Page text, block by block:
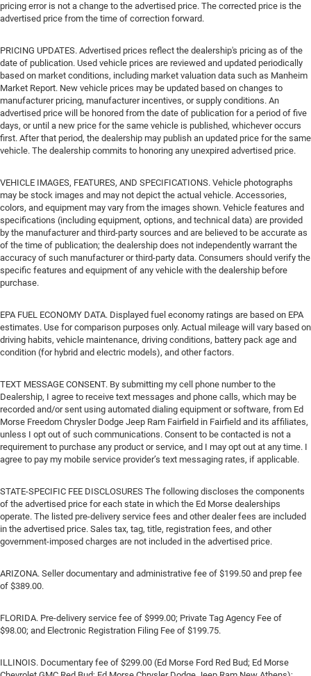
pricing error is not a change to the advertised price. The corrected price is the
advertised price from the time of correction forward.
PRICING UPDATES. Advertised prices reflect the dealership's pricing as of the
date of publication. Used vehicle prices are reviewed and updated periodically
based on market conditions, including market valuation data such as Manheim
Market Report. New vehicle prices may be updated based on changes to
manufacturer pricing, manufacturer incentives, or supply conditions. An
advertised price will be honored from the date of publication for a period of five
days, or until a new price for the same vehicle is published, whichever occurs
first. After that period, the dealership may publish an updated price for the same
vehicle. The dealership commits to honoring any unexpired advertised price.
VEHICLE IMAGES, FEATURES, AND SPECIFICATIONS. Vehicle photographs
may be stock images and may not depict the actual vehicle. Accessories,
colors, and equipment may vary from the images shown. Vehicle features and
specifications (including equipment, options, and technical data) are provided
by the manufacturer and third-party sources and are believed to be accurate as
of the time of publication; the dealership does not independently warrant the
accuracy of such manufacturer or third-party data. Consumers should verify the
specific features and equipment of any vehicle with the dealership before
purchase.
EPA FUEL ECONOMY DATA. Displayed fuel economy ratings are based on EPA
estimates. Use for comparison purposes only. Actual mileage will vary based on
driving habits, vehicle maintenance, driving conditions, battery pack age and
condition (for hybrid and electric models), and other factors.
TEXT MESSAGE CONSENT. By submitting my cell phone number to the
Dealership, I agree to receive text messages and phone calls, which may be
recorded and/or sent using automated dialing equipment or software, from Ed
Morse Freedom Chrysler Dodge Jeep Ram Fairfield in Fairfield and its affiliates,
unless I opt out of such communications. Consent to be contacted is not a
requirement to purchase any product or service, and I may opt out at any time. I
agree to pay my mobile service provider’s text messaging rates, if applicable.
STATE-SPECIFIC FEE DISCLOSURES The following discloses the components
of the advertised price for each state in which the Ed Morse dealerships
operate. The listed pre-delivery service fees and other dealer fees are included
in the advertised price. Sales tax, tag, title, registration fees, and other
government-imposed charges are not included in the advertised price.
ARIZONA. Seller documentary and administrative fee of $199.50 and prep fee
of $389.00.
FLORIDA. Pre-delivery service fee of $999.00; Private Tag Agency Fee of
$98.00; and Electronic Registration Filing Fee of $199.75.
ILLINOIS. Documentary fee of $299.00 (Ed Morse Ford Red Bud; Ed Morse